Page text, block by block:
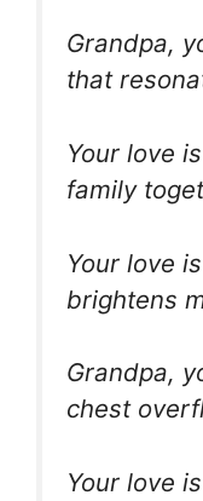
Grandpa,
that
Your love
family
Your love
brightens
Grandpa,
chest
Your love